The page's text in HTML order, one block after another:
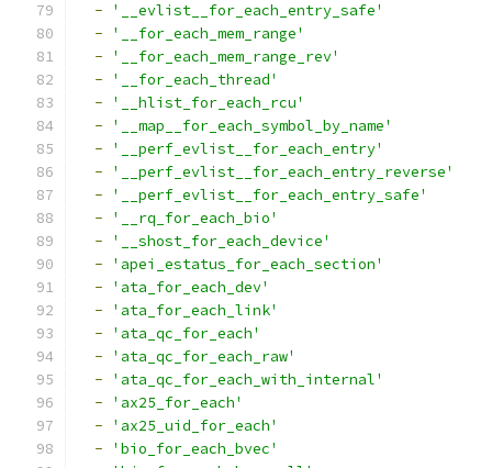
-
'__evlist__for_each_entry_safe'
-
'__for_each_mem_range'
-
'__for_each_mem_range_rev'
-
'__for_each_thread'
-
'__hlist_for_each_rcu'
-
'__map__for_each_symbol_by_name'
-
'__perf_evlist__for_each_entry'
-
'__perf_evlist__for_each_entry_reverse'
-
'__perf_evlist__for_each_entry_safe'
-
'__rq_for_each_bio'
-
'__shost_for_each_device'
-
'apei_estatus_for_each_section'
-
'ata_for_each_dev'
-
'ata_for_each_link'
-
'ata_qc_for_each'
-
'ata_qc_for_each_raw'
-
'ata_qc_for_each_with_internal'
-
'ax25_for_each'
-
'ax25_uid_for_each'
-
'bio_for_each_bvec'